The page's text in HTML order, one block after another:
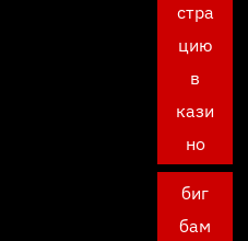
стра
цию
в
кази
но
биг
бам